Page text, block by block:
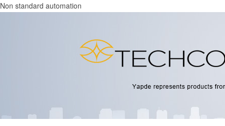
Non standard automation